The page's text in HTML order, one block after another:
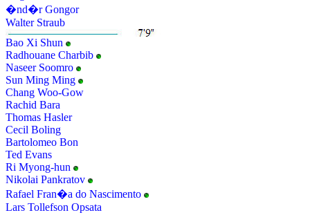
�nd�r Gongor
Walter Straub
Bao Xi Shun
Radhouane Charbib
Naseer Soomro
Sun Ming Ming
Chang Woo-Gow
Rachid Bara
Thomas Hasler
Cecil Boling
Bartolomeo Bon
Ted Evans
Ri Myong-hun
Nikolai Pankratov
Rafael Fran�a do Nascimento
Lars Tollefson Opsata